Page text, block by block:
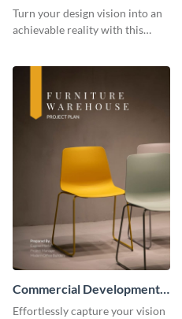
Plan
Turn your design vision into an
achievable reality with this
Commercial Development -
Project Plan
Effortlessly capture your vision